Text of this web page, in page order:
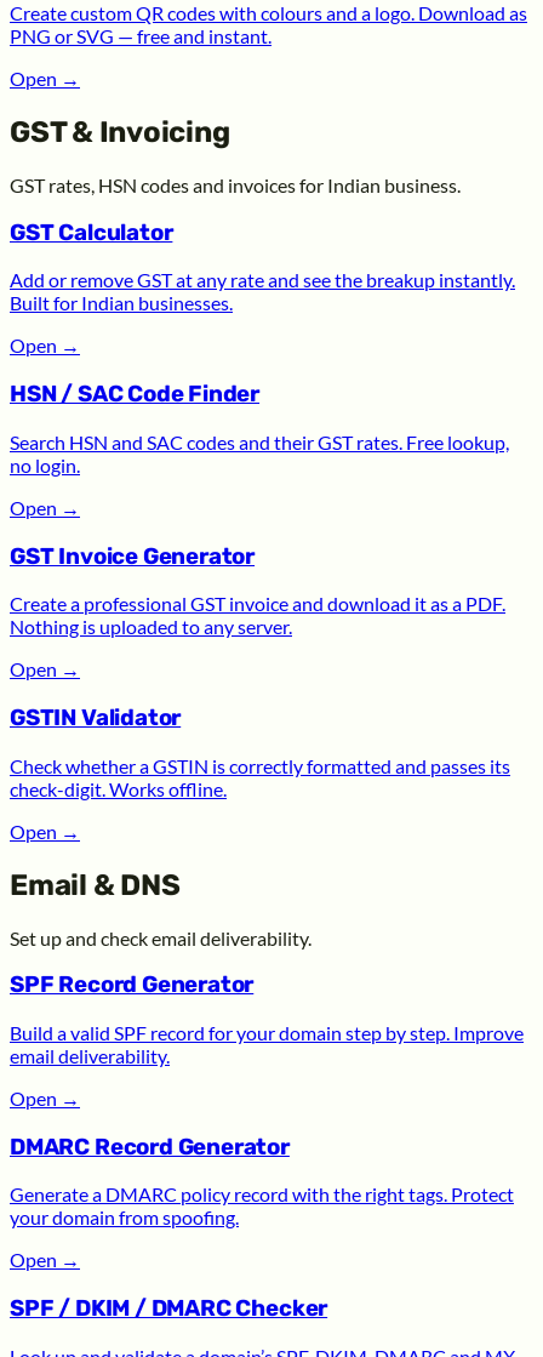
Create custom QR codes with colours and a logo. Download as
PNG or SVG — free and instant.
Open →
GST & Invoicing
GST rates, HSN codes and invoices for Indian business.
GST Calculator
Add or remove GST at any rate and see the breakup instantly.
Built for Indian businesses.
Open →
HSN / SAC Code Finder
Search HSN and SAC codes and their GST rates. Free lookup,
no login.
Open →
GST Invoice Generator
Create a professional GST invoice and download it as a PDF.
Nothing is uploaded to any server.
Open →
GSTIN Validator
Check whether a GSTIN is correctly formatted and passes its
check-digit. Works offline.
Open →
Email & DNS
Set up and check email deliverability.
SPF Record Generator
Build a valid SPF record for your domain step by step. Improve
email deliverability.
Open →
DMARC Record Generator
Generate a DMARC policy record with the right tags. Protect
your domain from spoofing.
Open →
SPF / DKIM / DMARC Checker